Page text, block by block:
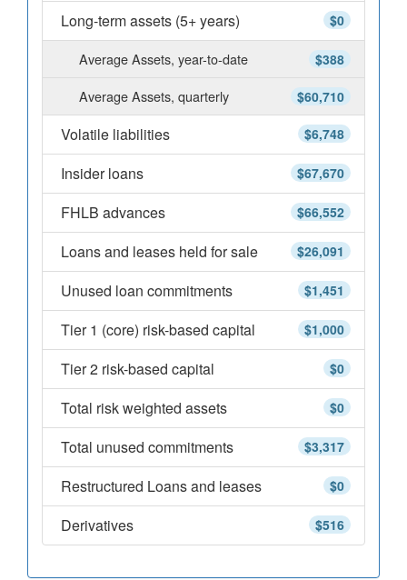
$0
Long-term assets (5+ years)
$388
Average Assets, year-to-date
$60,710
Average Assets, quarterly
$6,748
Volatile liabilities
$67,670
Insider loans
$66,552
FHLB advances
$26,091
Loans and leases held for sale
$1,451
Unused loan commitments
$1,000
Tier 1 (core) risk-based capital
$0
Tier 2 risk-based capital
$0
Total risk weighted assets
$3,317
Total unused commitments
$0
Restructured Loans and leases
$516
Derivatives